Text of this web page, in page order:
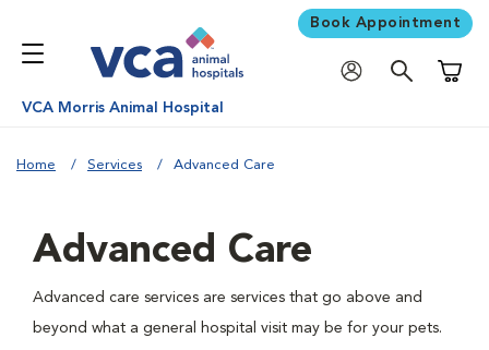
Book Appointment
VCA Morris Animal Hospital
Home Services Advanced Care
Advanced Care
Advanced care services are services that go above and
beyond what a general hospital visit may be for your pets.